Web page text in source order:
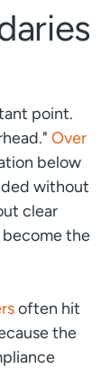
point.
Over
below
without
clear
the
often hit
the